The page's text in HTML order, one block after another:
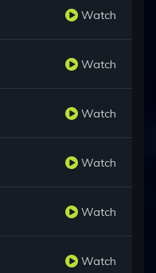
Watch
Watch
Watch
Watch
Watch
Watch